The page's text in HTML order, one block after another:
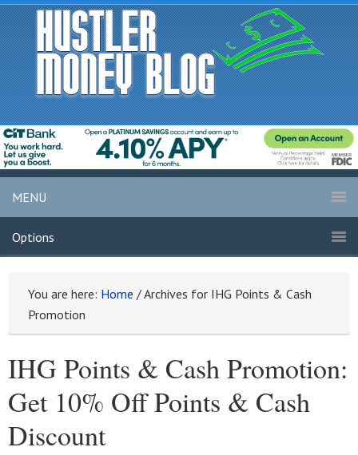
MENU
Options
You are here: Home /Archives for IHG Points & Cash
Promotion
IHG Points & Cash Promotion:
Get 10% Off Points & Cash
Discount